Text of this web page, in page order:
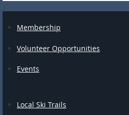
Membership
Volunteer Opportunities
Events
Local Ski Trails